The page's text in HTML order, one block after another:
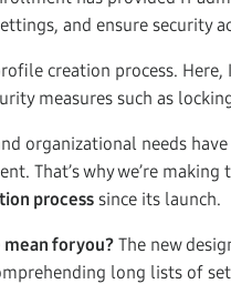
and ensure security
creation process.
measures such as
organizational needs
That’s why we’re
process since its launch.
for you? The new
long lists of